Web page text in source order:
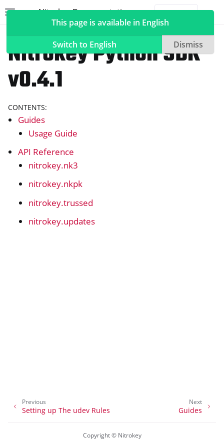
Nitrokey Documentation
navigation of NitroPad, NitroPC
navigation of NitroPhone, NitroTablet
navigation of NextBox
navigation of NetHSM
navigation of NitroWall
navigation of NitroWall NW750
navigation of Software
navigation of Nitrokey App 2
Nitrokey Python SDK
v0.4.1
CONTENTS:
Guides
Usage Guide
API Reference
nitrokey.nk3
nitrokey.nkpk
nitrokey.trussed
nitrokey.updates
This page is available in English
Switch to English
Dismiss
Next
Guides
Previous
Setting up The udev Rules
Copyright © Nitrokey